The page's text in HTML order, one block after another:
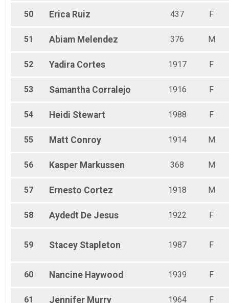
50 Erica Ruiz 437 F
51 Abiam Melendez 376 M
52 Yadira Cortes 1917 F
53 Samantha Corralejo 1916 F
54 Heidi Stewart 1988 F
55 Matt Conroy 1914 M
56 Kasper Markussen 368 M
57 Ernesto Cortez 1918 M
58 Aydedt De Jesus 1922 F
59 Stacey Stapleton 1987 F
60 Nancine Haywood 1939 F
61 Jennifer Murry 1964 F